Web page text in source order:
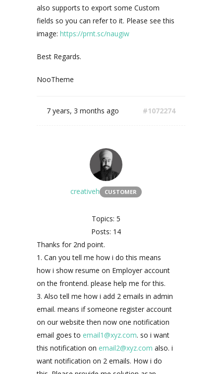
also supports to export some Custom
fields so you can refer to it. Please see this
image: https://prnt.sc/naugiw
Best Regards.
NooTheme
7 years, 3 months ago #1072274
creativeh CUSTOMER
Topics: 5
Posts: 14
Thanks for 2nd point.
1. Can you tell me how i do this means
how i show resume on Employer account
on the frontend. please help me for this.
3. Also tell me how i add 2 emails in admin
email. means if someone register account
on our website then now one notification
email goes to email1@xyz.com. so i want
this notification on email2@xyz.com also. i
want notification on 2 emails. How i do